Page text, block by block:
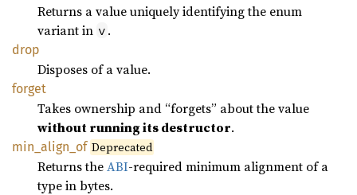
Returns a value uniquely identifying the enum
variant in v .
drop
Disposes of a value.
forget
Takes ownership and “forgets” about the value
without running its destructor.
min_ align_ of Deprecated
Returns theABI-required minimum alignment of a
type in bytes.